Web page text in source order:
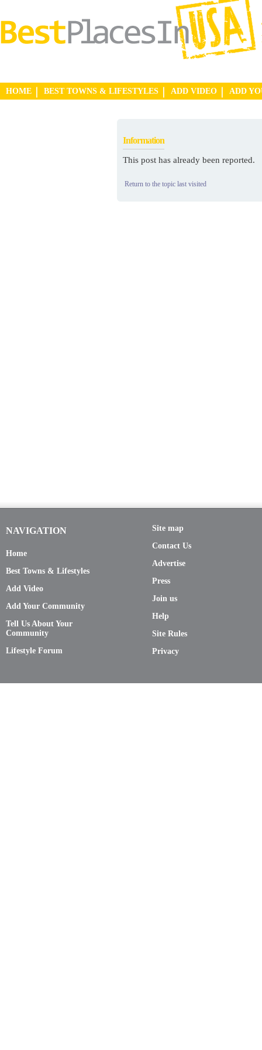
HOME BEST TOWNS & LIFESTYLES ADD VIDEO ADD
Information
This post has already been reported.
Return to the topic last visited
NAVIGATION
Home
Best Towns & Lifestyles
Add Video
Add Your Community
Tell Us About Your
Community
Lifestyle Forum
Site map
Contact Us
Advertise
Press
Join us
Help
Site Rules
Privacy